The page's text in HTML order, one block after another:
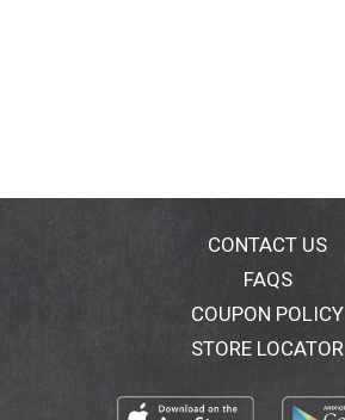
CONTACT US
FAQS
COUPON POLICY
STORE LOCATOR